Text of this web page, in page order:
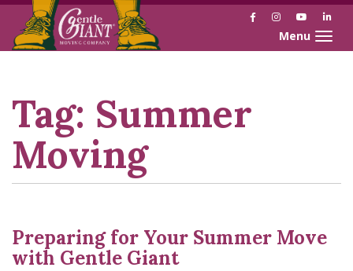
Skip
Skip
FacebookInstagramYouTube
Toggle
Tag: Summer
Moving
Preparing for Your Summer Move
with Gentle Giant